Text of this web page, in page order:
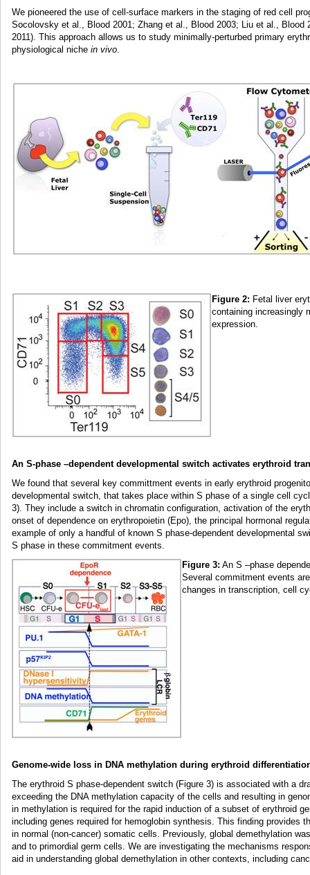
We pioneered the use of cell-surface markers in the staging of red cell
Socolovsky et al., Blood 2001; Zhang et al., Blood 2003; Liu et al.,
2011). This approach allows us to study minimally-perturbed primary
physiological niche in vivo.
Figure 2: Fetal liver
containing increasingly
expression.
An S-phase –dependent developmental switch activates erythroid
We found that several key committment events in early erythroid
developmental switch, that takes place within S phase of a single cell
3). They include a switch in chromatin configuration, activation of the
onset of dependence on erythropoietin (Epo), the principal hormonal
example of only a handful of known S phase-dependent developmental
S phase in these commitment events.
Figure 3: An S –phase
Several commitment events
changes in transcription, cell
Genome-wide loss in DNA methylation during erythroid
The erythroid S phase-dependent switch (Figure 3) is associated with a
exceeding the DNA methylation capacity of the cells and resulting in
in methylation is required for the rapid induction of a subset of erythroid
including genes required for hemoglobin synthesis. This finding provides
in normal (non-cancer) somatic cells. Previously, global demethylation
and to primordial germ cells. We are investigating the mechanisms
aid in understanding global demethylation in other contexts, including